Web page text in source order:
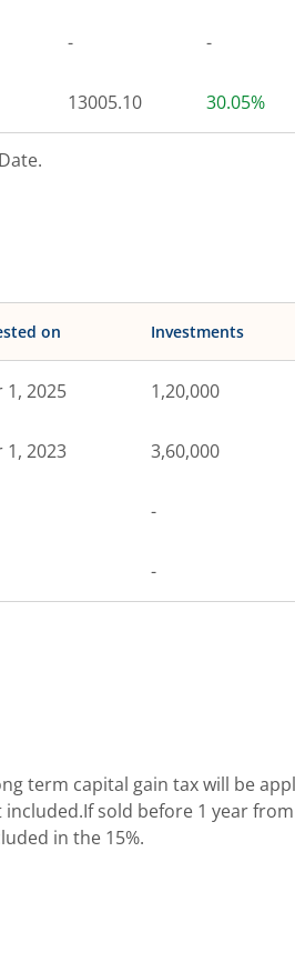
- -
13005.10 30.05%
on Investments
1, 2025 1,20,000
1, 2023 3,60,000
-
-
term capital gain tax will be
included.If sold before 1 year
in the 15%.